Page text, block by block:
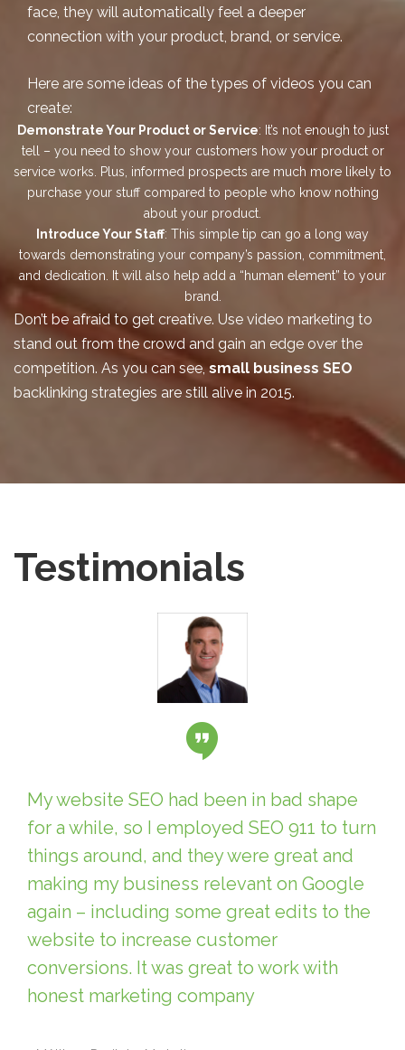
face, they will automatically feel a deeper
connection with your product, brand, or service.
Here are some ideas of the types of videos you can
create:
Demonstrate Your Product or Service: It’s not enough to just
tell – you need to show your customers how your product or
service works. Plus, informed prospects are much more likely to
purchase your stuff compared to people who know nothing
about your product.
Introduce Your Staff: This simple tip can go a long way
towards demonstrating your company’s passion, commitment,
and dedication. It will also help add a “human element” to your
brand.
Don’t be afraid to get creative. Use video marketing to
stand out from the crowd and gain an edge over the
competition. As you can see,small business SEO
backlinking strategies are still alive in 2015.
Testimonials
My website SEO had been in bad shape
for a while, so I employed SEO 911 to turn
things around, and they were great and
making my business relevant on Google
again – including some great edits to the
website to increase customer
conversions. It was great to work with
honest marketing company